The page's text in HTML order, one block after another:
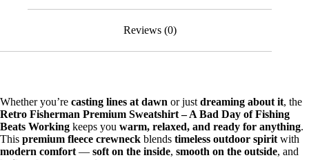
Reviews (0)
Whether you’re casting lines at dawn or just dreaming about it, the
Retro Fisherman Premium Sweatshirt – A Bad Day of Fishing
Beats Working keeps you warm, relaxed, and ready for anything.
This premium fleece crewneck blends timeless outdoor spirit with
modern comfort — soft on the inside, smooth on the outside, and